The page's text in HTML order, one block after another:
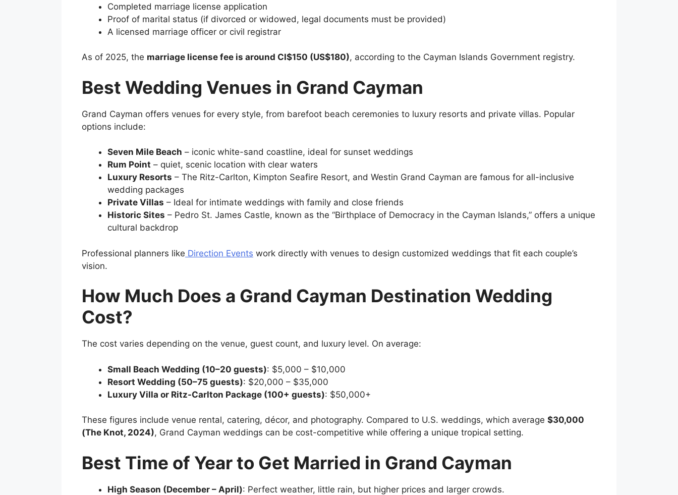
Completed marriage license application
Proof of marital status (if divorced or widowed, legal documents must be provided)
A licensed marriage officer or civil registrar
As of 2025, the marriage license fee is around CI$150 (US$180), according to the Cayman Islands Government registry.
Best Wedding Venues in Grand Cayman
Grand Cayman offers venues for every style, from barefoot beach ceremonies to luxury resorts and private villas. Popular
options include:
Seven Mile Beach – iconic white-sand coastline, ideal for sunset weddings
Rum Point – quiet, scenic location with clear waters
Luxury Resorts – The Ritz-Carlton, Kimpton Seafire Resort, and Westin Grand Cayman are famous for all-inclusive
wedding packages
Private Villas – Ideal for intimate weddings with family and close friends
Historic Sites – Pedro St. James Castle, known as the “Birthplace of Democracy in the Cayman Islands,” offers a unique
cultural backdrop
Professional planners like Direction Events work directly with venues to design customized weddings that fit each couple’s
vision.
How Much Does a Grand Cayman Destination Wedding
Cost?
The cost varies depending on the venue, guest count, and luxury level. On average:
Small Beach Wedding (10–20 guests): $5,000 – $10,000
Resort Wedding (50–75 guests): $20,000 – $35,000
Luxury Villa or Ritz-Carlton Package (100+ guests): $50,000+
These figures include venue rental, catering, décor, and photography. Compared to U.S. weddings, which average $30,000
(The Knot, 2024), Grand Cayman weddings can be cost-competitive while offering a unique tropical setting.
Best Time of Year to Get Married in Grand Cayman
High Season (December – April): Perfect weather, little rain, but higher prices and larger crowds.